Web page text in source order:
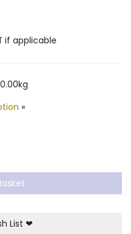
if applicable
»
List ❤